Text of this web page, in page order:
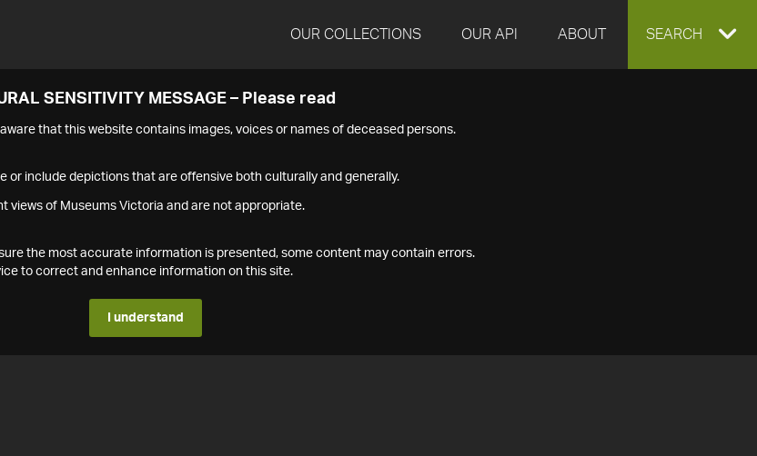
OUR COLLECTIONS OUR API ABOUT EXPAND
SEARCH
SENSITIVITY MESSAGE – Please read
that this website contains images, voices or names of deceased persons.
or include depictions that are offensive both culturally and generally.
views of Museums Victoria and are not appropriate.
the most accurate information is presented, some content may contain errors.
to correct and enhance information on this site.
I understand